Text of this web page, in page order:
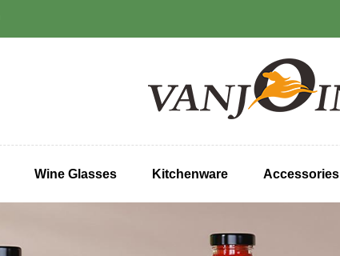
Wine Glasses Kitchenware Accessories